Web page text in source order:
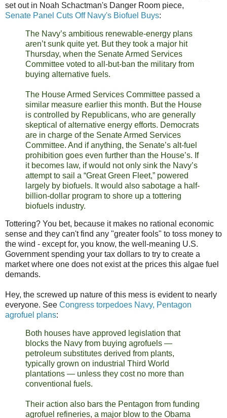
set out in Noah Schactman's Danger Room piece,
Senate Panel Cuts Off Navy's Biofuel Buys:
The Navy’s ambitious renewable-energy plans
aren’t sunk quite yet. But they took a major hit
Thursday, when the Senate Armed Services
Committee voted to all-but-ban the military from
buying alternative fuels.
The House Armed Services Committee passed a
similar measure earlier this month. But the House
is controlled by Republicans, who are generally
skeptical of alternative energy efforts. Democrats
are in charge of the Senate Armed Services
Committee. And if anything, the Senate’s alt-fuel
prohibition goes even further than the House’s. If
it becomes law, if would not only sink the Navy’s
attempt to sail a “Great Green Fleet,” powered
largely by biofuels. It would also sabotage a half-
billion-dollar program to shore up a tottering
biofuels industry.
Tottering? You bet, because it makes no rational economic
sense and they can't find any "greater fools" to toss money to
the wind - except for, you know, the well-meaning U.S.
Government spending your tax dollars to try to create a
market where one does not exist at the prices this algae fuel
demands.
Hey, the screwed up nature of this mess is evident to nearly
everyone. See Congress torpedoes Navy, Pentagon
agrofuel plans:
Both houses have approved legislation that
blocks the Navy from buying agrofuels —
petroleum substitutes derived from plants,
typically grown on industrial Third World
plantations — unless they cost no more than
conventional fuels.
Their action also bars the Pentagon from funding
agrofuel refineries, a major blow to the Obama